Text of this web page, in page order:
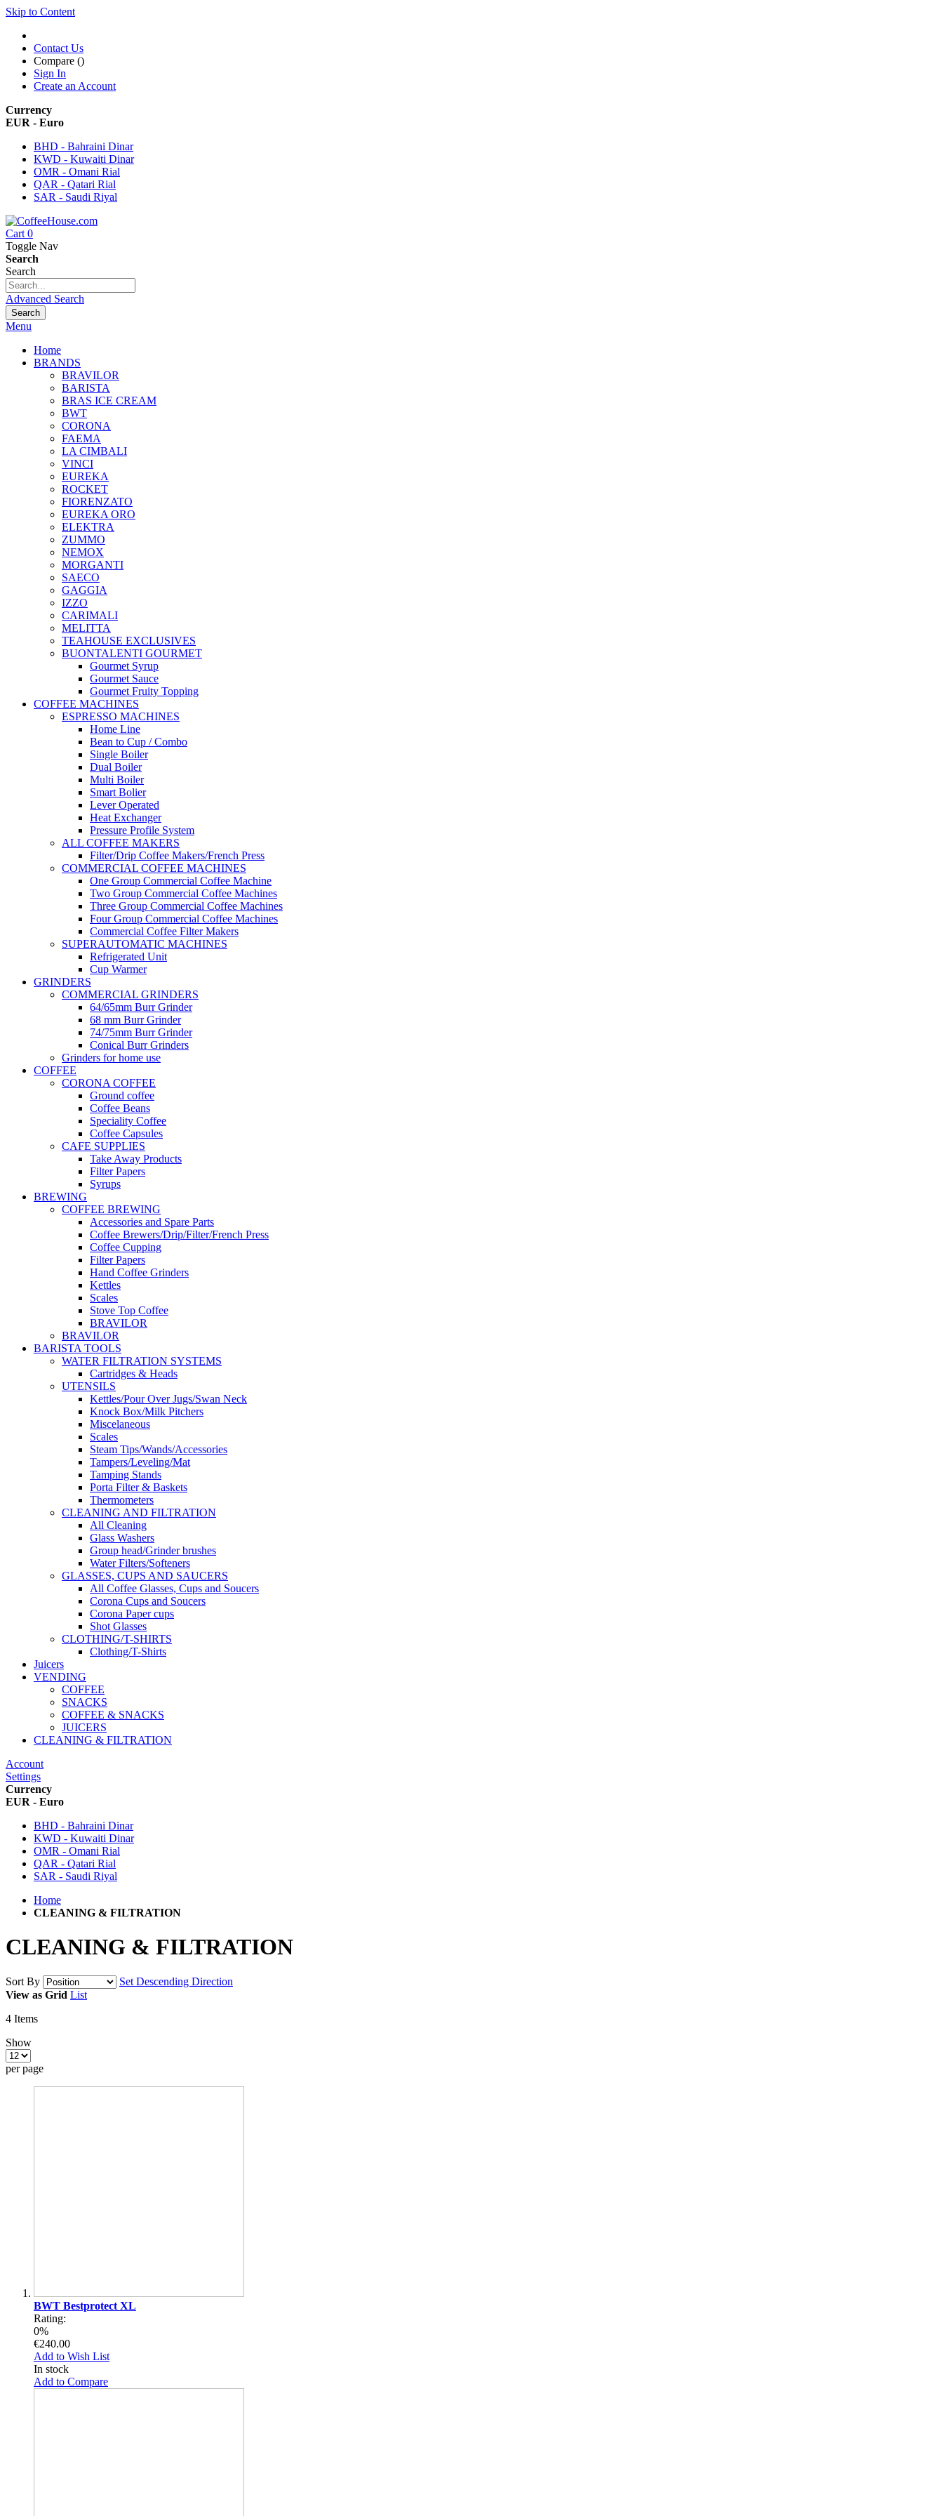
Skip to Content
Contact Us
Compare ()
Sign In
Create an Account
Currency
EUR - Euro
BHD - Bahraini Dinar
KWD - Kuwaiti Dinar
OMR - Omani Rial
QAR - Qatari Rial
SAR - Saudi Riyal
Cart 0
Toggle Nav
Search
Search
Advanced Search
Search
Menu
Home
BRANDS
BRAVILOR
BARISTA
BRAS ICE CREAM
BWT
CORONA
FAEMA
LA CIMBALI
VINCI
EUREKA
ROCKET
FIORENZATO
EUREKA ORO
ELEKTRA
ZUMMO
NEMOX
MORGANTI
SAECO
GAGGIA
IZZO
CARIMALI
MELITTA
TEAHOUSE EXCLUSIVES
BUONTALENTI GOURMET
Gourmet Syrup
Gourmet Sauce
Gourmet Fruity Topping
COFFEE MACHINES
ESPRESSO MACHINES
Home Line
Bean to Cup / Combo
Single Boiler
Dual Boiler
Multi Boiler
Smart Bolier
Lever Operated
Heat Exchanger
Pressure Profile System
ALL COFFEE MAKERS
Filter/Drip Coffee Makers/French Press
COMMERCIAL COFFEE MACHINES
One Group Commercial Coffee Machine
Two Group Commercial Coffee Machines
Three Group Commercial Coffee Machines
Four Group Commercial Coffee Machines
Commercial Coffee Filter Makers
SUPERAUTOMATIC MACHINES
Refrigerated Unit
Cup Warmer
GRINDERS
COMMERCIAL GRINDERS
64/65mm Burr Grinder
68 mm Burr Grinder
74/75mm Burr Grinder
Conical Burr Grinders
Grinders for home use
COFFEE
CORONA COFFEE
Ground coffee
Coffee Beans
Speciality Coffee
Coffee Capsules
CAFE SUPPLIES
Take Away Products
Filter Papers
Syrups
BREWING
COFFEE BREWING
Accessories and Spare Parts
Coffee Brewers/Drip/Filter/French Press
Coffee Cupping
Filter Papers
Hand Coffee Grinders
Kettles
Scales
Stove Top Coffee
BRAVILOR
BRAVILOR
BARISTA TOOLS
WATER FILTRATION SYSTEMS
Cartridges & Heads
UTENSILS
Kettles/Pour Over Jugs/Swan Neck
Knock Box/Milk Pitchers
Miscelaneous
Scales
Steam Tips/Wands/Accessories
Tampers/Leveling/Mat
Tamping Stands
Porta Filter & Baskets
Thermometers
CLEANING AND FILTRATION
All Cleaning
Glass Washers
Group head/Grinder brushes
Water Filters/Softeners
GLASSES, CUPS AND SAUCERS
All Coffee Glasses, Cups and Soucers
Corona Cups and Soucers
Corona Paper cups
Shot Glasses
CLOTHING/T-SHIRTS
Clothing/T-Shirts
Juicers
VENDING
COFFEE
SNACKS
COFFEE & SNACKS
JUICERS
CLEANING & FILTRATION
Account
Settings
Currency
EUR - Euro
BHD - Bahraini Dinar
KWD - Kuwaiti Dinar
OMR - Omani Rial
QAR - Qatari Rial
SAR - Saudi Riyal
Home
CLEANING & FILTRATION
CLEANING & FILTRATION
Sort By
Set Descending Direction
View as Grid List
4 Items
Show
per page
BWT Bestprotect XL
Rating:
0%
€240.00
Add to Wish List
In stock
Add to Compare